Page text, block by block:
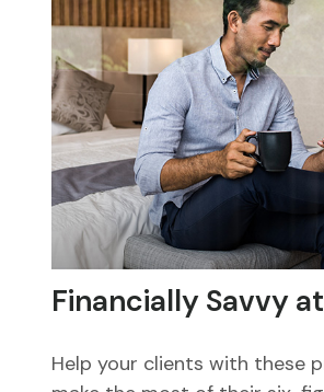
Financially Savvy
Help your clients with these